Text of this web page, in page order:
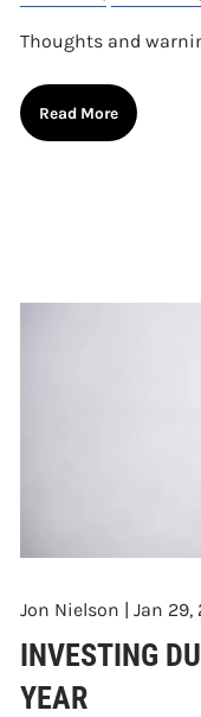
Thoughts and
Read More
Jon Nielson |Jan 29,
INVESTING
YEAR